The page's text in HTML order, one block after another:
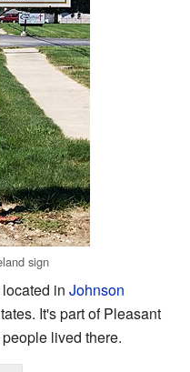
sign
in Johnson
It's part of Pleasant
lived there.